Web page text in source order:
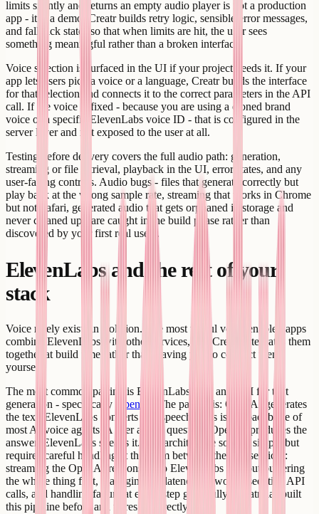
limits silently and returns an empty audio player is not a production
app - it is a demo. Creatr builds retry logic, sensible error messages,
and fallback states so that when limits are hit, the user sees
something meaningful rather than a broken interface.
Voice selection is surfaced in the UI if your project needs it. If your
app lets users pick a voice or a language, Creatr builds the interface
for that selection and connects it to the correct parameters in the API
call. If the voice is fixed - because you are using a cloned brand
voice or a specific ElevenLabs voice ID - that is configured in the
server layer and not exposed to the user at all.
Testing before delivery covers the full audio path: generation,
streaming or file retrieval, playback in the UI, error states, and any
user-facing controls. Audio bugs - files that generate correctly but
play back at the wrong sample rate, streaming that works in Chrome
but not Safari, generated audio that gets orphaned in storage and
never cleaned up - are caught in the build phase rather than
discovered by your first real users.
ElevenLabs and the rest of your
stack
Voice rarely exists in isolation. The most useful voice-enabled apps
combine ElevenLabs with other services, and Creatr integrates them
together at build time rather than leaving you to connect them
yourself.
The most common pairing is ElevenLabs with an LLM for text
generation - specifically
OpenAI
. The pattern is: OpenAI generates
the text, ElevenLabs converts it to speech. This is the backbone of
most AI voice agents. A user asks a question. OpenAI produces the
answer. ElevenLabs speaks it. The architecture sounds simple but
requires careful handling at the seam between the two services:
streaming the OpenAI response into ElevenLabs without buffering
the whole thing first, managing the latency of two consecutive API
calls, and handling failure at either step gracefully. Creatr has built
this pipeline before and wires it correctly.